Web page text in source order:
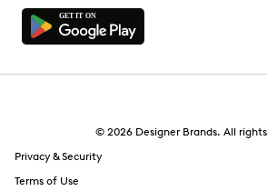
© 2026 Designer Brands. All
Privacy & Security
Terms of Use